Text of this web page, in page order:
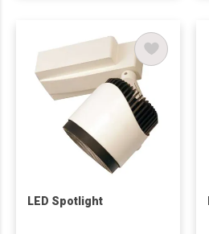
LED Spotlight